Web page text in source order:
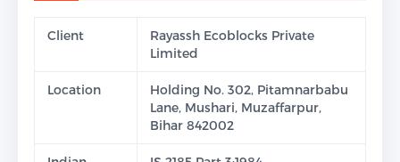
Client
Rayassh Ecoblocks Private
Limited
Location
Holding No. 302, Pitamnarbabu
Lane, Mushari, Muzaffarpur,
Bihar 842002